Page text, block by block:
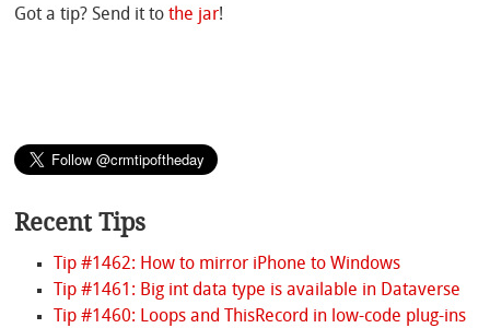
Got a tip? Send it tothe jar!
Recent Tips
Tip #1462: How to mirror iPhone to Windows
Tip #1461: Big int data type is available in Dataverse
Tip #1460: Loops and ThisRecord in low-code plug-ins